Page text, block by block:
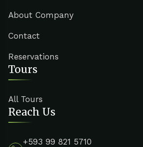
About Company
Contact
Reservations
Tours
All Tours
Reach Us
+593 99 821 5710